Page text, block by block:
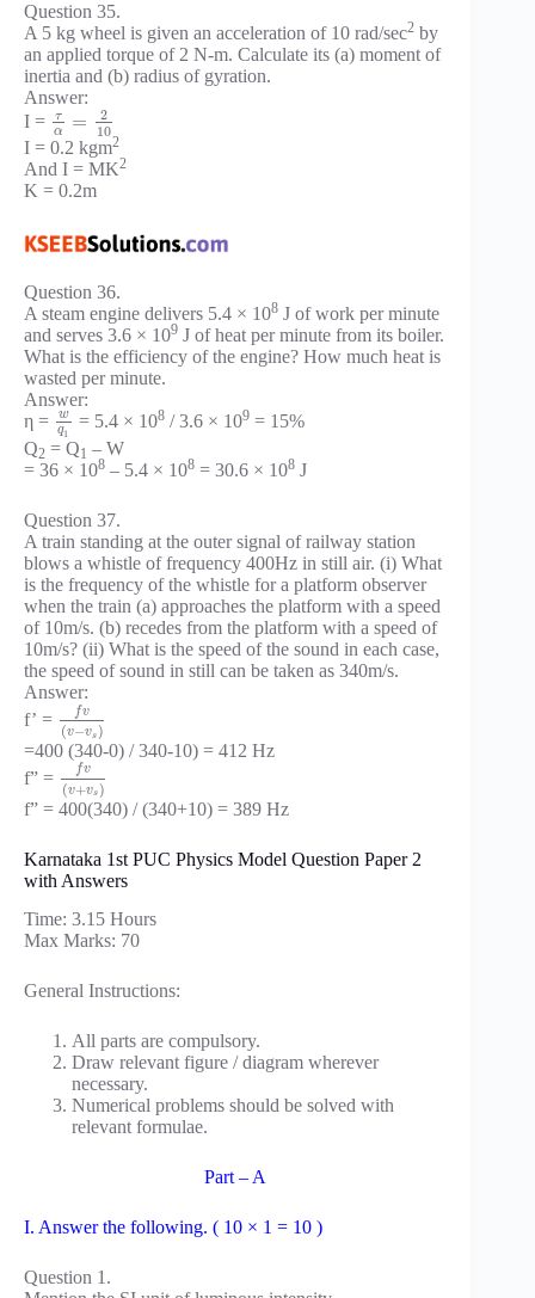
Question 35.
A 5 kg wheel is given an acceleration of 10 rad/sec2 by
an applied torque of 2 N-m. Calculate its (a) moment of
inertia and (b) radius of gyration.
Answer:
I =
τ
α
=
2
10
I = 0.2 kgm2
And I = MK2
K = 0.2m
Question 36.
A steam engine delivers 5.4 × 108 J of work per minute
and serves 3.6 × 109 J of heat per minute from its boiler.
What is the efficiency of the engine? How much heat is
wasted per minute.
Answer:
η =
w
q1
= 5.4 × 108 / 3.6 × 109 = 15%
Q2 = Q1 – W
= 36 × 108 – 5.4 × 108 = 30.6 × 108 J
Question 37.
A train standing at the outer signal of railway station
blows a whistle of frequency 400Hz in still air. (i) What
is the frequency of the whistle for a platform observer
when the train (a) approaches the platform with a speed
of 10m/s. (b) recedes from the platform with a speed of
10m/s? (ii) What is the speed of the sound in each case,
the speed of sound in still can be taken as 340m/s.
Answer:
f’ =
fv
(v−vs )
=400 (340-0) / 340-10) = 412 Hz
f” =
fv
(v+vs )
f” = 400(340) / (340+10) = 389 Hz
Karnataka 1st PUC Physics Model Question Paper 2
with Answers
Time: 3.15 Hours
Max Marks: 70
General Instructions:
All parts are compulsory.
Draw relevant figure / diagram wherever
necessary.
Numerical problems should be solved with
relevant formulae.
Part – A
I. Answer the following. ( 10 × 1 = 10 )
Question 1.